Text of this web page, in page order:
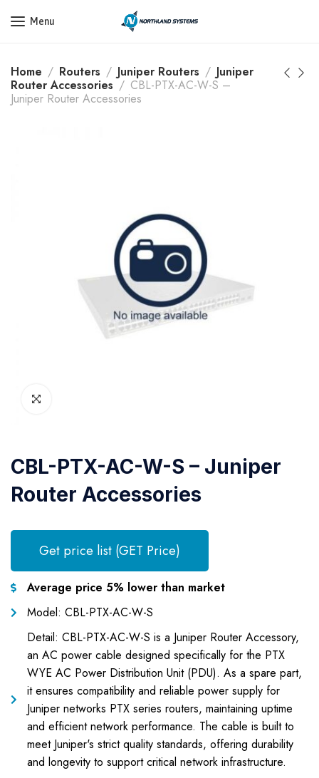
Get a Quote Today! Call Now: 800-409-3132
Menu
Home Routers Juniper Routers
Juniper
Router Accessories
CBL-PTX-AC-W-S –
Juniper Router Accessories
CBL-PTX-AC-W-S – Juniper
Router Accessories
Get price list (GET Price)
Average price 5% lower than market
Model: CBL-PTX-AC-W-S
Detail: CBL-PTX-AC-W-S is a Juniper Router Accessory,
an AC power cable designed specifically for the PTX
WYE AC Power Distribution Unit (PDU). As a spare part,
it ensures compatibility and reliable power supply for
Juniper networks PTX series routers, maintaining uptime
and efficient network performance. The cable is built to
meet Juniper's strict quality standards, offering durability
and longevity to support critical network infrastructure.